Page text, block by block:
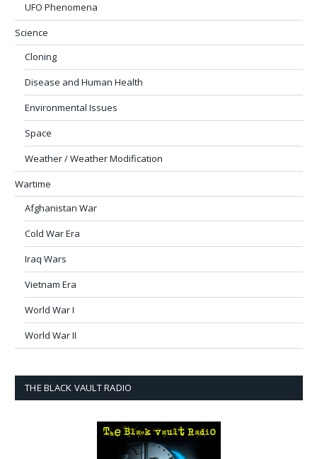
UFO Phenomena
Science
Cloning
Disease and Human Health
Environmental Issues
Space
Weather / Weather Modification
Wartime
Afghanistan War
Cold War Era
Iraq Wars
Vietnam Era
World War I
World War II
THE BLACK VAULT RADIO